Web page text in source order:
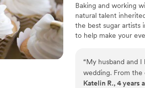
experience into
Baking and working
natural talent
the best sugar artists
to help make your
“My husband and
wedding. From the
cupcakes were
Katelin R., 4 years